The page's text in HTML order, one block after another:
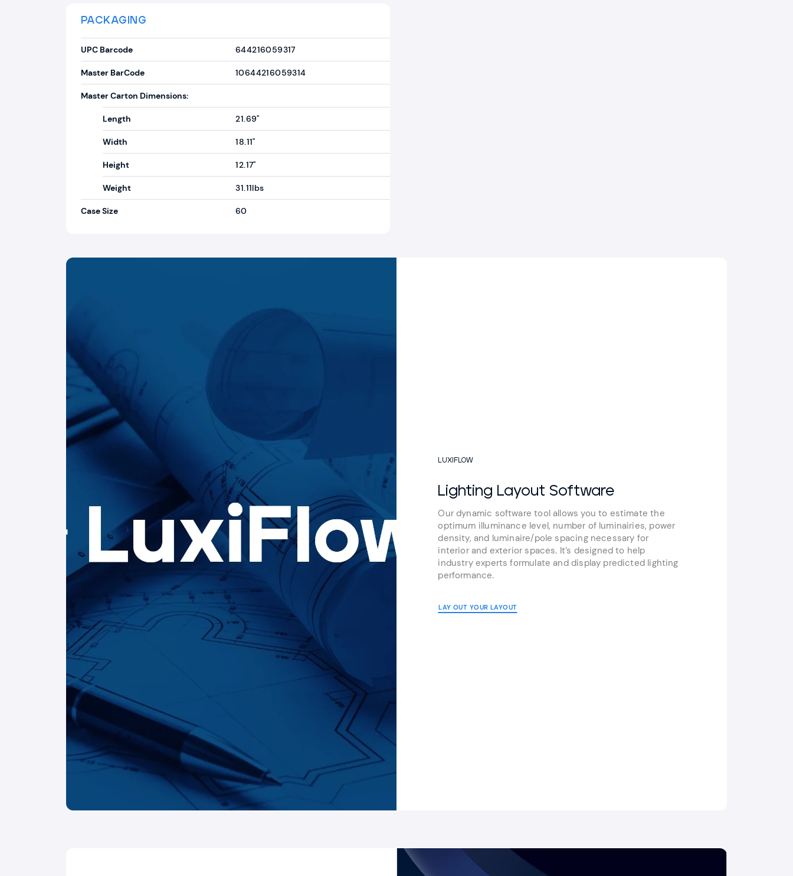
PACKAGING
UPC Barcode 644216059317
Master BarCode 10644216059314
Master Carton Dimensions:
Length 21.69"
Width 18.11"
Height 12.17"
Weight 31.11lbs
Case Size 60
LUXIFLOW
Lighting Layout Software
Our dynamic software tool allows you to estimate the
optimum illuminance level, number of luminairies, power
density, and luminaire/pole spacing necessary for
interior and exterior spaces. It’s designed to help
industry experts formulate and display predicted lighting
performance.
LAY OUT YOUR LAYOUT